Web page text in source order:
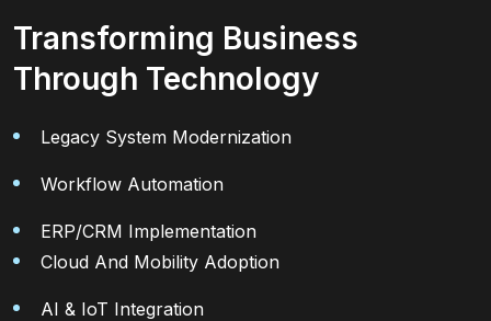
Transforming Business
Through Technology
Legacy System Modernization
Workflow Automation
ERP/CRM Implementation
Cloud And Mobility Adoption
AI & IoT Integration